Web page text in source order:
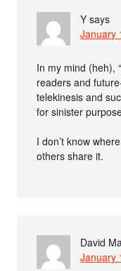
Y says
January
In my mind (heh),
readers and
telekinesis and
for sinister
I don’t know
others share it.
David
January